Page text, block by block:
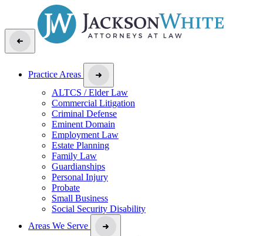
Practice Areas
ALTCS / Elder Law
Commercial Litigation
Criminal Defense
Eminent Domain
Employment Law
Estate Planning
Family Law
Guardianships
Personal Injury
Probate
Small Business
Social Security Disability
Areas We Serve